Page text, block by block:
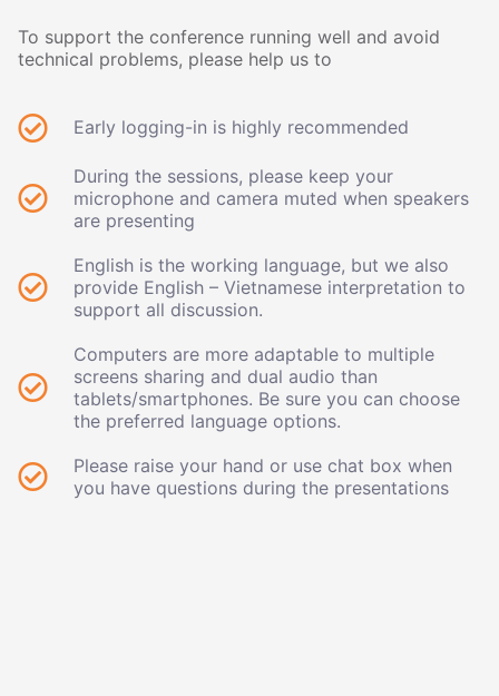
To support the conference running well and avoid
technical problems, please help us to
Early logging-in is highly recommended
During the sessions, please keep your
microphone and camera muted when speakers
are presenting
English is the working language, but we also
provide English – Vietnamese interpretation to
support all discussion.
Computers are more adaptable to multiple
screens sharing and dual audio than
tablets/smartphones. Be sure you can choose
the preferred language options.
Please raise your hand or use chat box when
you have questions during the presentations